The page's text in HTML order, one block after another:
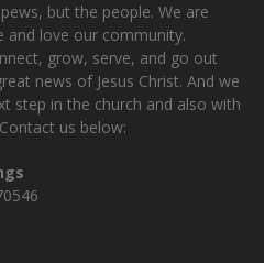
but the people. We are
and love our community.
grow, serve, and go out
news of Jesus Christ. And we
step in the church and also with
us below: